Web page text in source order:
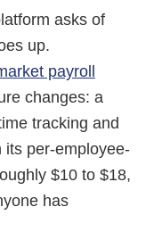
asks of
up.
payroll
changes: a
tracking and
its per-employee-
$10 to $18,
has